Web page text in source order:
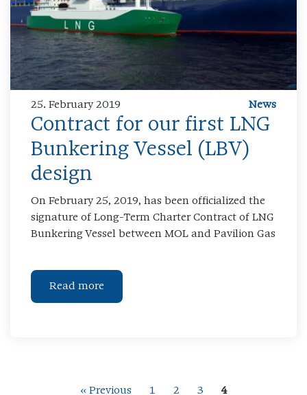
25. February 2019 News
Contract for our first LNG
Bunkering Vessel (LBV)
design
On February 25, 2019, has been officialized the
signature of Long-Term Charter Contract of LNG
Bunkering Vessel between MOL and Pavilion Gas
Read more
« Previous 1 2 3 4